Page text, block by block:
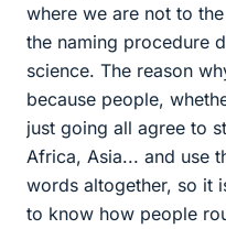
where we are not to
the naming procedure
science. The reason
because people,
just going all agree to
Africa, Asia... and use
words altogether, so it
to know how people